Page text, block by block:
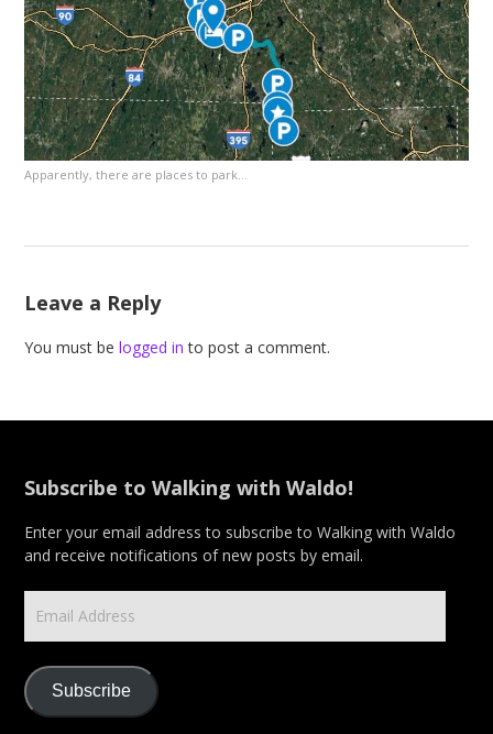
Apparently, there are places to park…
Leave a Reply
You must belogged in to post a comment.
Subscribe to Walking with Waldo!
Enter your email address to subscribe to Walking with Waldo
and receive notifications of new posts by email.
Email
Address
Subscribe